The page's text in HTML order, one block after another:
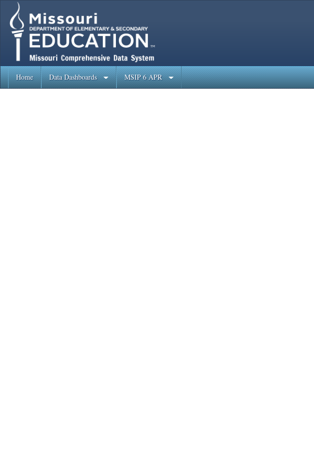
Home Data Dashboards MSIP 6 APR